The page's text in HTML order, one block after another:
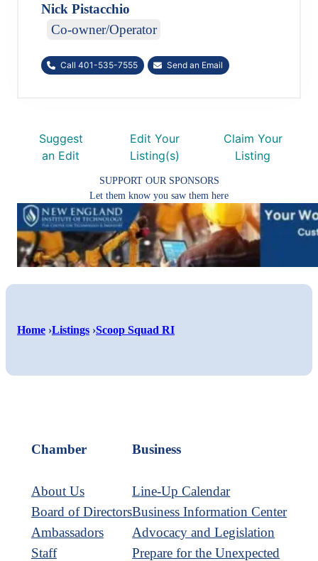
Nick Pistacchio
Co-owner/Operator
Call 401-535-7555 Send an Email
Suggest
an Edit
Edit Your
Listing(s)
Claim Your
Listing
SUPPORT OUR SPONSORS
Let them know you saw them here
Home ›Listings ›Scoop Squad RI
on
Chamber
About Us
Board of Directors
Ambassadors
Staff
Business
Line-Up Calendar
Business Information Center
Advocacy and Legislation
Prepare for the Unexpected